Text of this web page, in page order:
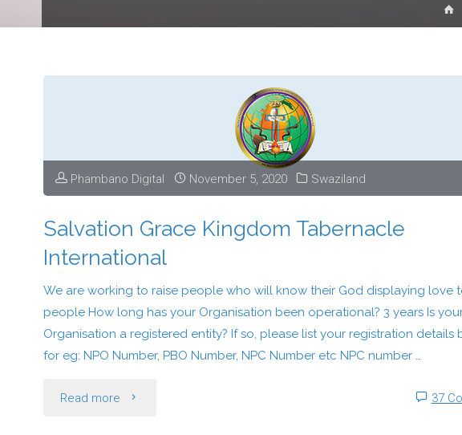
Phambano Digital November 5, 2020 Swaziland
Salvation Grace Kingdom Tabernacle
International
We are working to raise people who will know their God displaying love
people How long has your Organisation been operational? 3 years Is
Organisation a registered entity? If so, please list your registration details
for eg: NPO Number, PBO Number, NPC Number etc NPC number …
Read more "Salvation 37